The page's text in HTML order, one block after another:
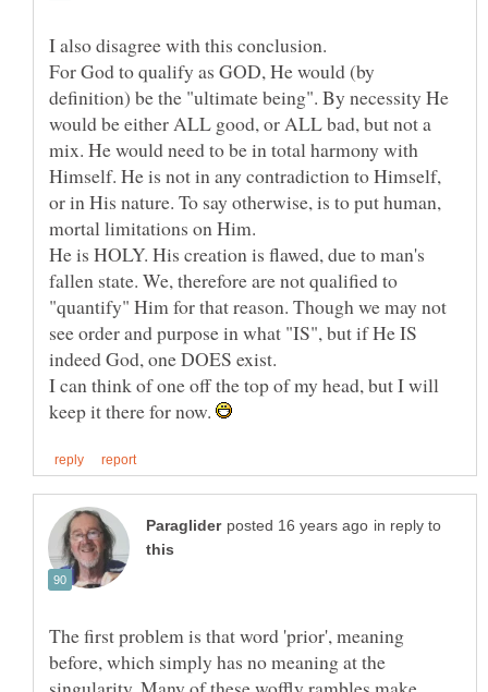
For God to qualify as GOD, He would (by
definition) be the "ultimate being". By necessity He
would be either ALL good, or ALL bad, but not a
mix. He would need to be in total harmony with
Himself. He is not in any contradiction to Himself,
or in His nature. To say otherwise, is to put human,
He is HOLY. His creation is flawed, due to man's
fallen state. We, therefore are not qualified to
"quantify" Him for that reason. Though we may not
see order and purpose in what "IS", but if He IS
I can think of one off the top of my head, but I will
keep it there for now.
in reply to
The first problem is that word 'prior', meaning
before, which simply has no meaning at the